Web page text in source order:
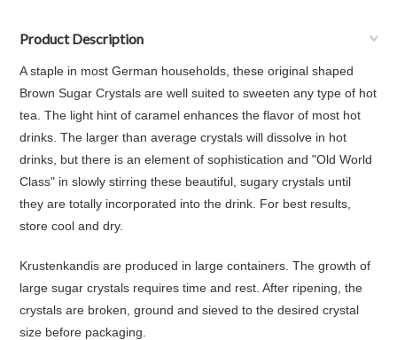
Product Description
A staple in most German households, these original shaped
Brown Sugar Crystals are well suited to sweeten any type of hot
tea. The light hint of caramel enhances the flavor of most hot
drinks. The larger than average crystals will dissolve in hot
drinks, but there is an element of sophistication and "Old World
Class" in slowly stirring these beautiful, sugary crystals until
they are totally incorporated into the drink. For best results,
store cool and dry.
Krustenkandis are produced in large containers. The growth of
large sugar crystals requires time and rest. After ripening, the
crystals are broken, ground and sieved to the desired crystal
size before packaging.